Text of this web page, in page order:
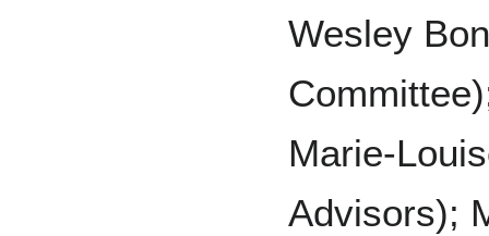
Wesley
Marie-
Advisors);